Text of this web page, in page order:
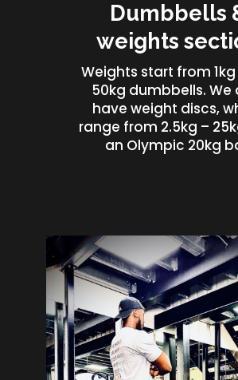
Dumbbells
weights
Weights start from
50kg dumbbells. We
have weight discs,
range from 2.5kg –
an Olympic 20kg